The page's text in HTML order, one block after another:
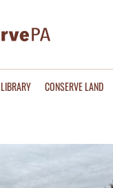
LIBRARY CONSERVE LAND